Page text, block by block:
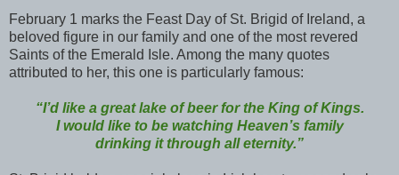
February 1 marks the Feast Day of St. Brigid of Ireland, a
beloved figure in our family and one of the most revered
Saints of the Emerald Isle. Among the many quotes
attributed to her, this one is particularly famous:
“I’d like a great lake of beer for the King of Kings.
I would like to be watching Heaven’s family
drinking it through all eternity.”